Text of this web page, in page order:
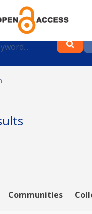
conference
in A*OAR
Communities